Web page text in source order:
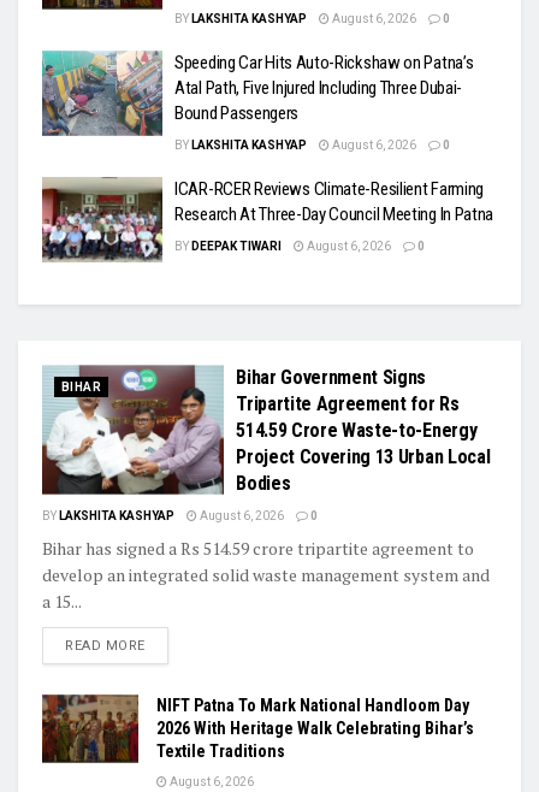
BY LAKSHITA KASHYAP August 6, 2026 0
Speeding Car Hits Auto-Rickshaw on Patna’s
Atal Path, Five Injured Including Three Dubai-
Bound Passengers
BY LAKSHITA KASHYAP August 6, 2026 0
ICAR-RCER Reviews Climate-Resilient Farming
Research At Three-Day Council Meeting In Patna
BY DEEPAK TIWARI August 6, 2026 0
BIHAR
Bihar Government Signs
Tripartite Agreement for Rs
514.59 Crore Waste-to-Energy
Project Covering 13 Urban Local
Bodies
BY LAKSHITA KASHYAP August 6, 2026 0
Bihar has signed a Rs 514.59 crore tripartite agreement to
develop an integrated solid waste management system and
a 15...
READ MORE
NIFT Patna To Mark National Handloom Day
2026 With Heritage Walk Celebrating Bihar’s
Textile Traditions
August 6, 2026